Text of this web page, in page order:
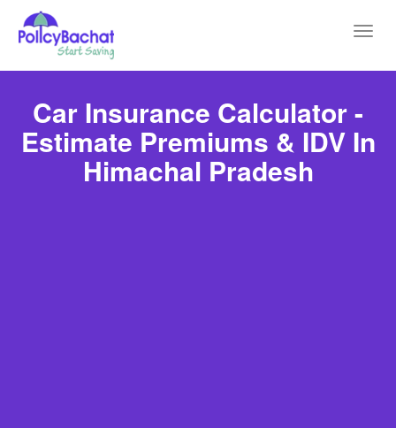
Car Insurance Calculator -
Estimate Premiums & IDV In
Himachal Pradesh